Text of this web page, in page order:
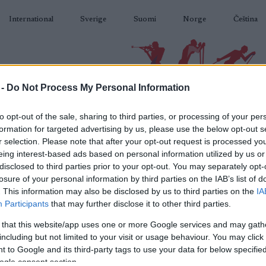
Do Not Process My Personal Information
opt-out of the sale, sharing to third parties, or processing of your
for targeted advertising by us, please use the below opt-out
selection. Please note that after your opt-out request is processed
interest-based ads based on personal information utilized by us
to third parties prior to your opt-out. You may separately
of your personal information by third parties on the IAB’s list of
This information may also be disclosed by us to third parties on the
Participants that may further disclose it to other third parties.
that this website/app uses one or more Google services and may
but not limited to your visit or usage behaviour. You may
to Google and its third-party tags to use your data for below
consent section.
International Sverige Suomi Norge Čeština
Sjusjoen 10/12.5 km
pursuit
2023.12.15